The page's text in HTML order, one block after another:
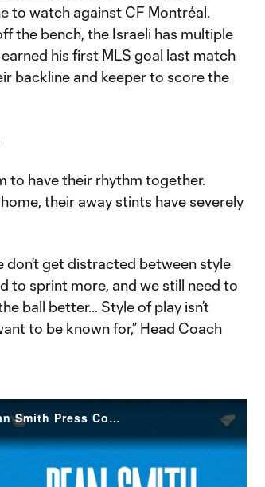
to watch against CF Montréal.
the bench, the Israeli has multiple
his first MLS goal last match
backline and keeper to score the
to have their rhythm together.
their away stints have severely
get distracted between style
to sprint more, and we still need to
ball better... Style of play isn’t
to be known for,” Head Coach
Developing High Expectations | Dean Smith Press Conference